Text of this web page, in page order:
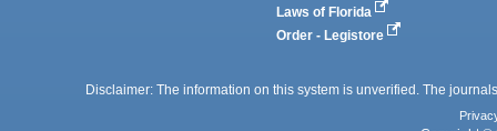
Laws of Florida
Order - Legistore
Disclaimer: The information on this system is unverified. The